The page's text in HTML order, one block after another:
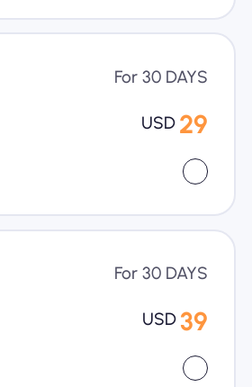
For 30 DAYS
USD 29
For 30 DAYS
USD 39